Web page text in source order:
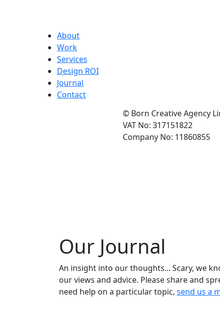
About
Work
Services
Design ROI
Journal
Contact
Our Journal
An insight into our thoughts... Scary, we
our views and advice. Please share and
need help on a particular topic, send us a
© Born Creative Agency
VAT No: 317151822
Company No: 11860855